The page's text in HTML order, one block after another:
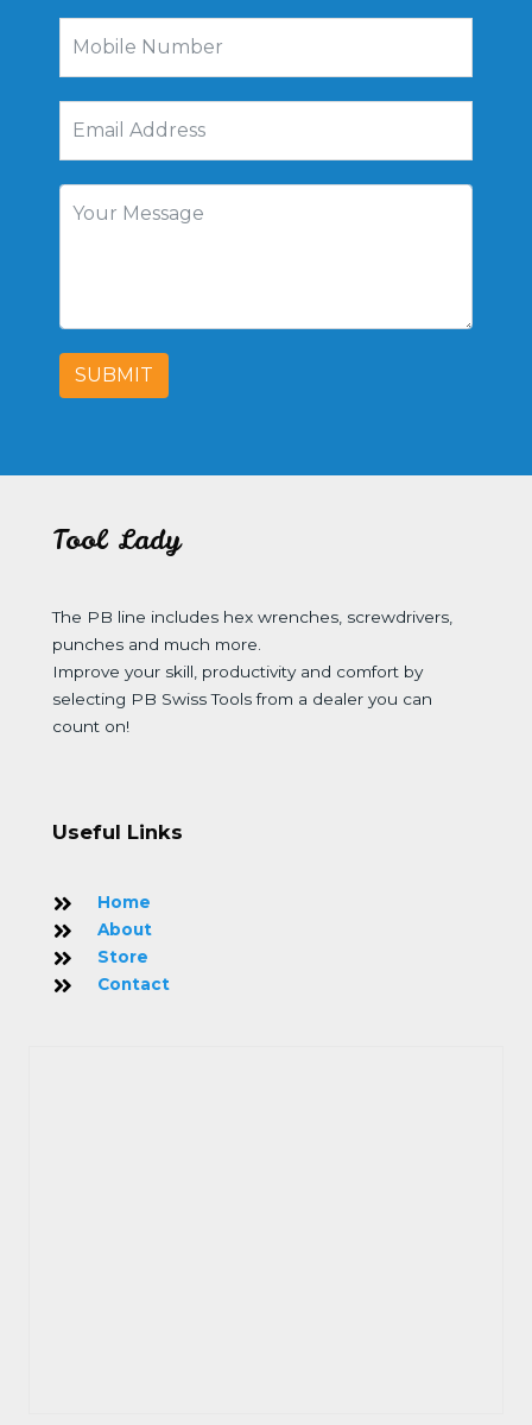
SUBMIT
Tool Lady
The PB line includes hex wrenches, screwdrivers,
punches and much more.
Improve your skill, productivity and comfort by
selecting PB Swiss Tools from a dealer you can
count on!
Useful Links
Home
About
Store
Contact